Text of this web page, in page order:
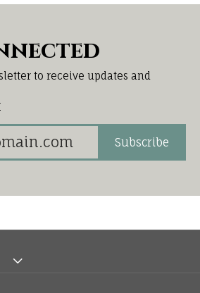
to receive updates and
Subscribe